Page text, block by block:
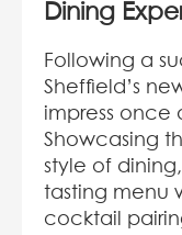
Dining
Following a
Sheffield’s
impress once
Showcasing
style of
tasting menu
cocktail